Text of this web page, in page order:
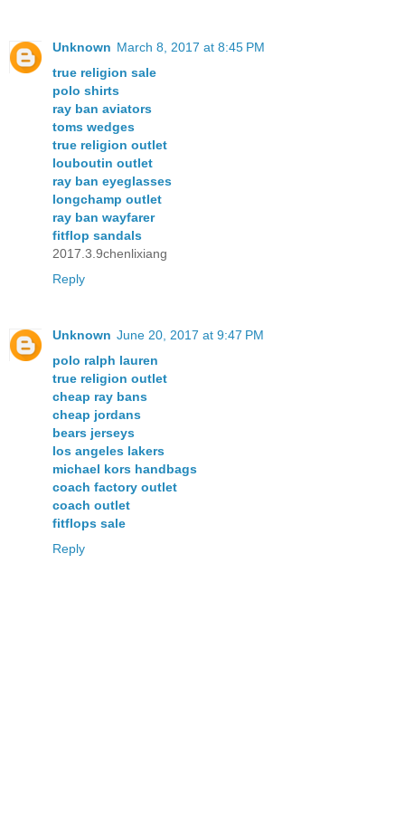
Unknown March 8, 2017 at 8:45 PM
true religion sale
polo shirts
ray ban aviators
toms wedges
true religion outlet
louboutin outlet
ray ban eyeglasses
longchamp outlet
ray ban wayfarer
fitflop sandals
2017.3.9chenlixiang
Reply
Unknown June 20, 2017 at 9:47 PM
polo ralph lauren
true religion outlet
cheap ray bans
cheap jordans
bears jerseys
los angeles lakers
michael kors handbags
coach factory outlet
coach outlet
fitflops sale
Reply